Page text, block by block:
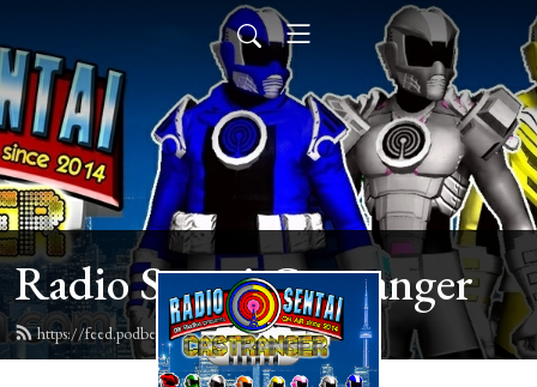
Radio Sentai Castranger
https://feed.podbean.com/castranger/feed.xml